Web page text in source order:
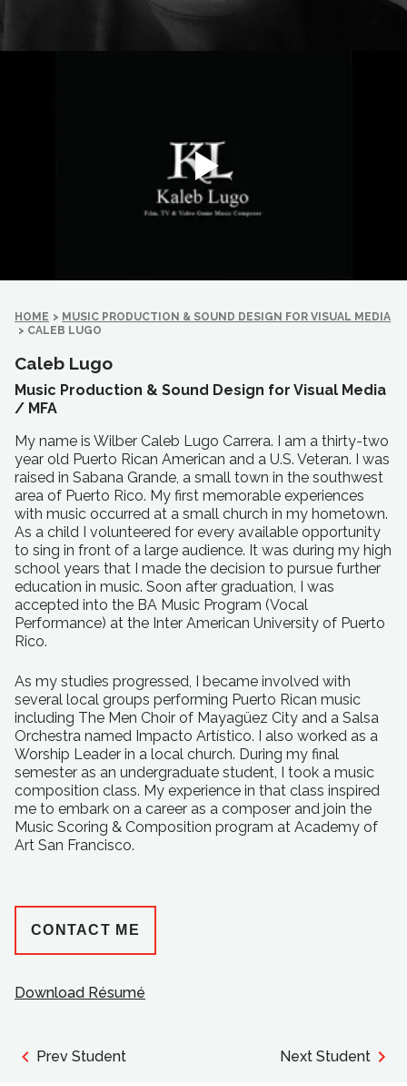
HOME > MUSIC PRODUCTION & SOUND DESIGN FOR VISUAL MEDIA
> CALEB LUGO
Caleb Lugo
Music Production & Sound Design for Visual Media
/ MFA
My name is Wilber Caleb Lugo Carrera. I am a thirty-two
year old Puerto Rican American and a U.S. Veteran. I was
raised in Sabana Grande, a small town in the southwest
area of Puerto Rico. My first memorable experiences
with music occurred at a small church in my hometown.
As a child I volunteered for every available opportunity
to sing in front of a large audience. It was during my high
school years that I made the decision to pursue further
education in music. Soon after graduation, I was
accepted into the BA Music Program (Vocal
Performance) at the Inter American University of Puerto
Rico.
As my studies progressed, I became involved with
several local groups performing Puerto Rican music
including The Men Choir of Mayagüez City and a Salsa
Orchestra named Impacto Artístico. I also worked as a
Worship Leader in a local church. During my final
semester as an undergraduate student, I took a music
composition class. My experience in that class inspired
me to embark on a career as a composer and join the
Music Scoring & Composition program at Academy of
Art San Francisco.
CONTACT ME
Download Résumé
Prev Student Next Student